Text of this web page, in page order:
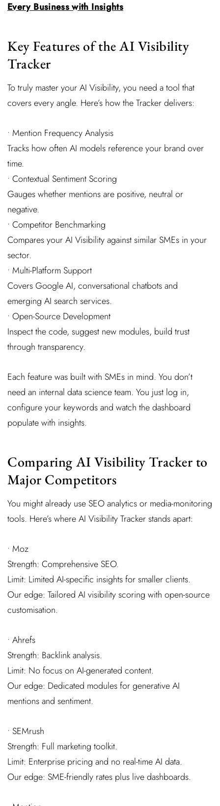
Every Business with Insights
Key Features of the AI Visibility
Tracker
To truly master your AI Visibility, you need a tool that
covers every angle. Here’s how the Tracker delivers:
• Mention Frequency Analysis
Tracks how often AI models reference your brand over
time.
• Contextual Sentiment Scoring
Gauges whether mentions are positive, neutral or
negative.
• Competitor Benchmarking
Compares your AI Visibility against similar SMEs in your
sector.
• Multi-Platform Support
Covers Google AI, conversational chatbots and
emerging AI search services.
• Open-Source Development
Inspect the code, suggest new modules, build trust
through transparency.
Each feature was built with SMEs in mind. You don’t
need an internal data science team. You just log in,
configure your keywords and watch the dashboard
populate with insights.
Comparing AI Visibility Tracker to
Major Competitors
You might already use SEO analytics or media-monitoring
tools. Here’s where AI Visibility Tracker stands apart:
• Moz
Strength: Comprehensive SEO.
Limit: Limited AI-specific insights for smaller clients.
Our edge: Tailored AI visibility scoring with open-source
customisation.
• Ahrefs
Strength: Backlink analysis.
Limit: No focus on AI-generated content.
Our edge: Dedicated modules for generative AI
mentions and sentiment.
• SEMrush
Strength: Full marketing toolkit.
Limit: Enterprise pricing and no real-time AI data.
Our edge: SME-friendly rates plus live dashboards.